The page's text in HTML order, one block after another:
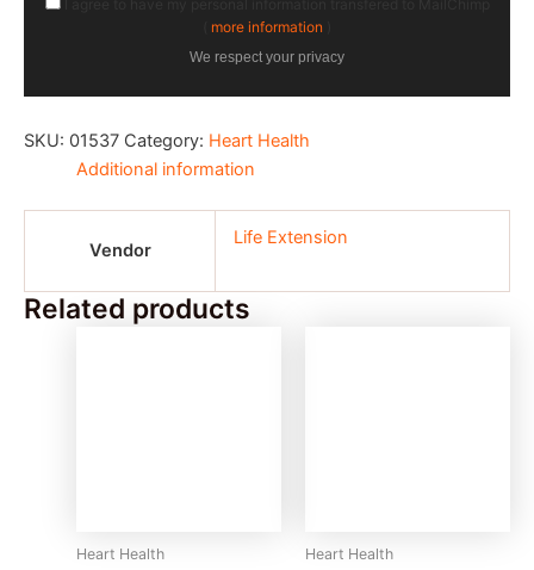
more information
We respect your privacy
SKU: 01537 Category: Heart Health
Additional information
Vendor
Life Extension
Related products
Heart Health Heart Health